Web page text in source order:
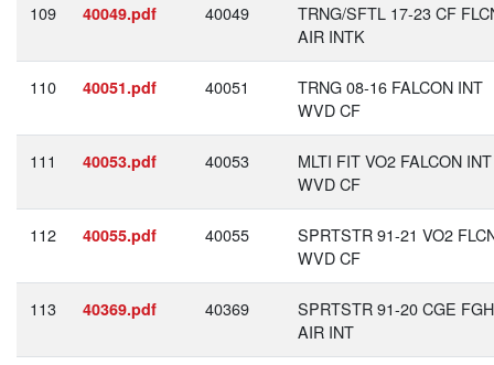
109 40049.pdf 40049
TRNG/SFTL 17-23 CF
AIR INTK
110 40051.pdf 40051
TRNG 08-16 FALCON INT
WVD CF
111 40053.pdf 40053
MLTI FIT VO2 FALCON INT
WVD CF
112 40055.pdf 40055
SPRTSTR 91-21 VO2
WVD CF
113 40369.pdf 40369
SPRTSTR 91-20 CGE
AIR INT